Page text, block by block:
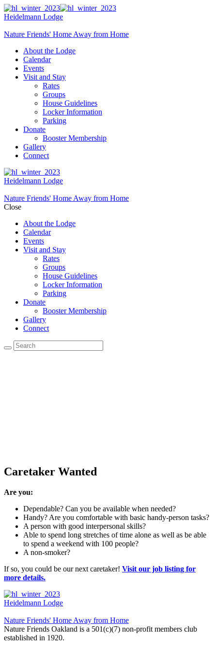
Heidelmann Lodge
Nature Friends' Home Away from Home
About the Lodge
Calendar
Events
Visit and Stay
Rates
Groups
House Guidelines
Locker Information
Parking
Donate
Booster Membership
Gallery
Connect
Heidelmann Lodge
Nature Friends' Home Away from Home
Close
About the Lodge
Calendar
Events
Visit and Stay
Rates
Groups
House Guidelines
Locker Information
Parking
Donate
Booster Membership
Gallery
Connect
Caretaker Wanted
Are you:
Dependable? Can you be available when needed?
Handy? Are you comfortable with basic handy-person tasks?
A person with good interpersonal skills?
Able to spend long stretches of time alone as well as be able
to spend a weekend with 100 people?
A non-smoker?
If so, you could be our next caretaker! Visit our job listing for
more details.
Heidelmann Lodge
Nature Friends' Home Away from Home
Nature Friends Oakland is a 501(c)(7) non-profit members club
established in 1920.